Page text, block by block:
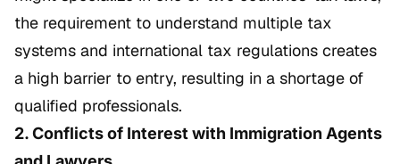
the requirement to understand multiple tax
systems and international tax regulations creates
a high barrier to entry, resulting in a shortage of
qualified professionals.
2. Conflicts of Interest with Immigration Agents